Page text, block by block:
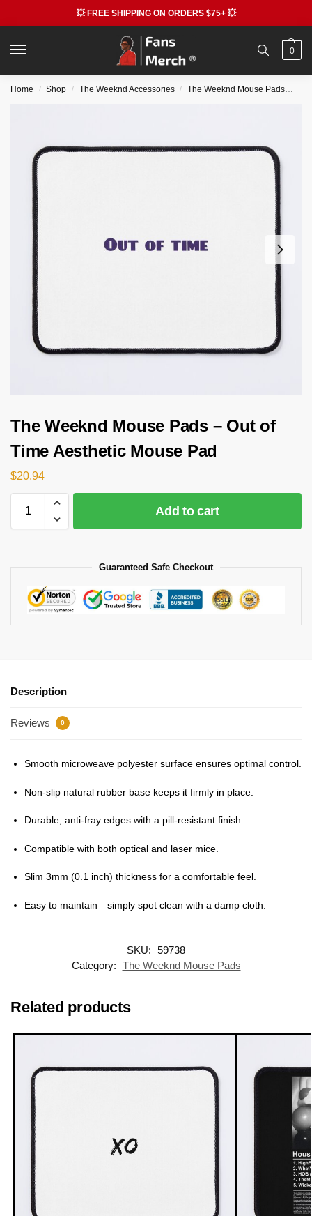
💥 FREE SHIPPING ON ORDERS $75+ 💥
0
Home / Shop / The Weeknd Accessories / The Weeknd Mouse Pads
The Weeknd Mouse Pads – Out of
Time Aesthetic Mouse Pad
$20.94
Add to cart
Guaranteed Safe Checkout
Description
Reviews 0
Smooth microweave polyester surface ensures optimal control.
Non-slip natural rubber base keeps it firmly in place.
Durable, anti-fray edges with a pill-resistant finish.
Compatible with both optical and laser mice.
Slim 3mm (0.1 inch) thickness for a comfortable feel.
Easy to maintain—simply spot clean with a damp cloth.
SKU: 59738
Category: The Weeknd Mouse Pads
Related products